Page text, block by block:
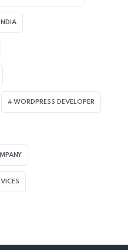
WORDPRESS DEVELOPER